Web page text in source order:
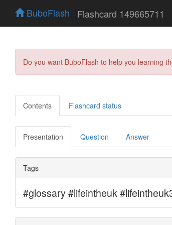
BuboFlash Flashcard 149665711
Do you want BuboFlash to help you learning
Contents Flashcard status
Presentation Question Answer